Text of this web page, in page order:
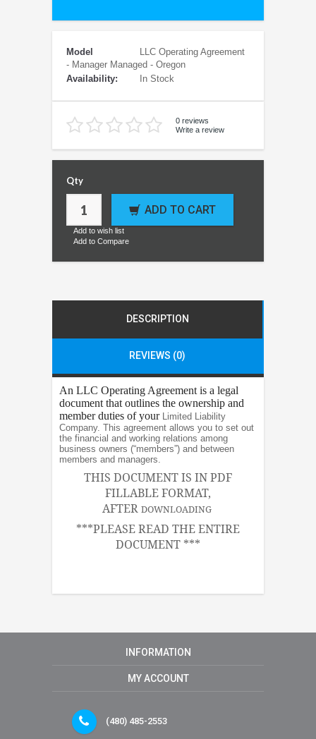
Model
LLC Operating Agreement
- Manager Managed - Oregon
Availability:
In Stock
0 reviews
Write a review
Qty
ADD TO CART
Add to wish list
Add to Compare
DESCRIPTION
REVIEWS (0)
An LLC Operating Agreement is a legal
document that outlines the ownership and
member duties of your Limited Liability
Company. This agreement allows you to set out
the financial and working relations among
business owners (“members”) and between
members and managers.
THIS DOCUMENT IS IN PDF
FILLABLE FORMAT,
AFTER DOWNLOADING
***PLEASE READ THE ENTIRE
DOCUMENT ***
INFORMATION
MY ACCOUNT
(480) 485-2553